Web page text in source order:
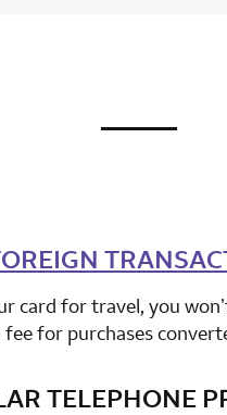
not
row 2
card for travel, you
for purchases
row 3
TELEPHONE